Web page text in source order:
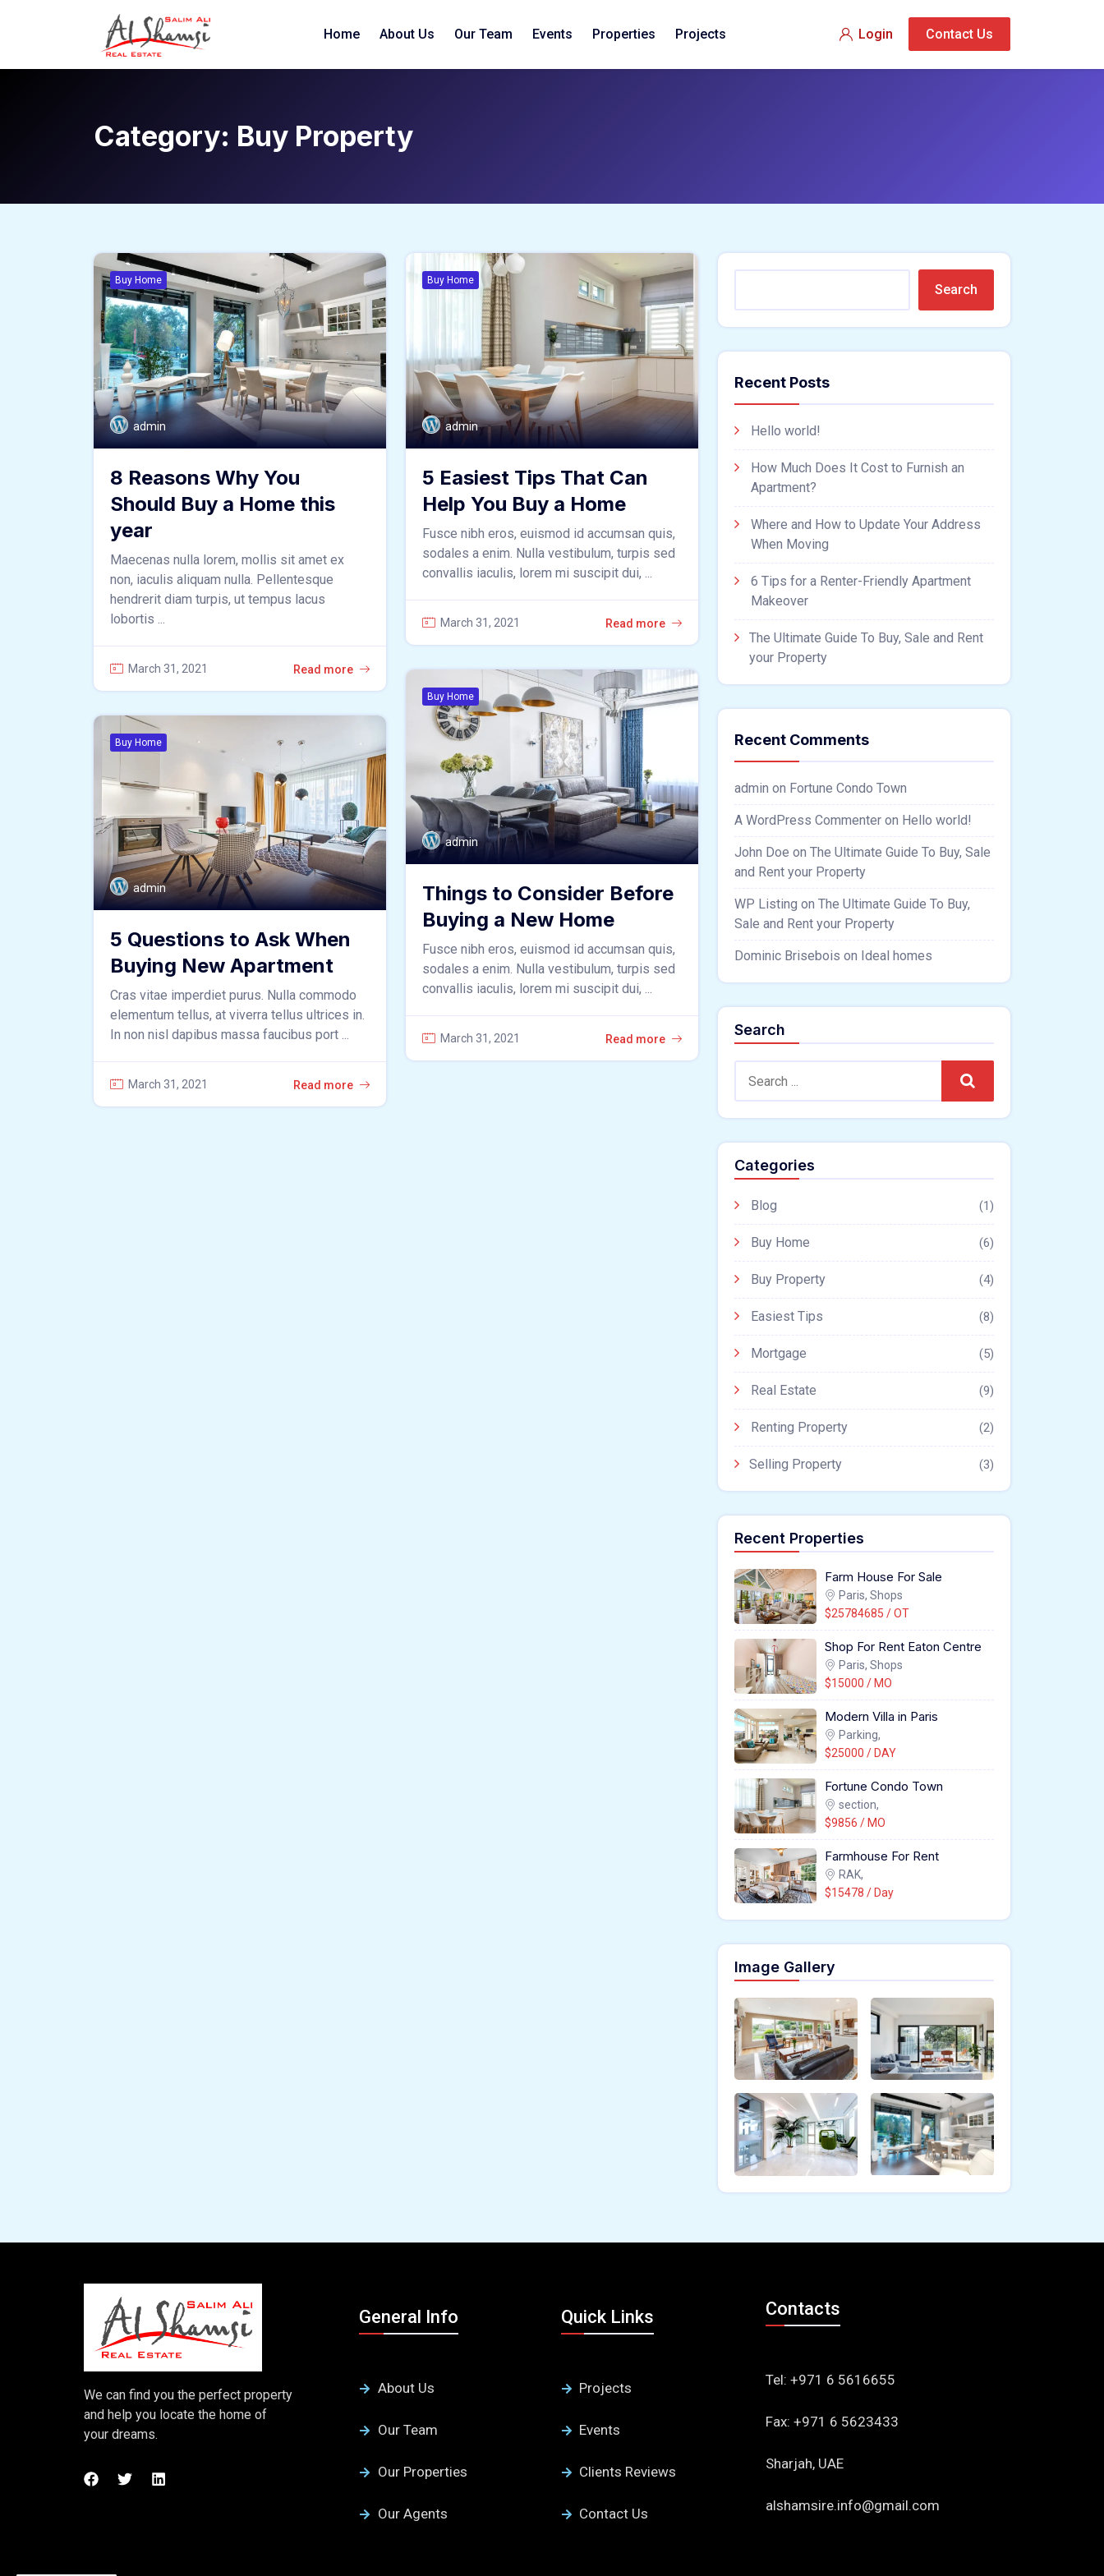
Home About Us Our Team Events Properties Projects Login Contact Us
Category: Buy Property
Buy Home
admin
8 Reasons Why You
Should Buy a Home this
year
Maecenas nulla lorem, mollis sit amet ex
non, iaculis aliquam nulla. Pellentesque
hendrerit diam turpis, ut tempus lacus
lobortis ...
March 31, 2021 Read more
Buy Home
admin
5 Easiest Tips That Can
Help You Buy a Home
Fusce nibh eros, euismod id accumsan quis,
sodales a enim. Nulla vestibulum, turpis sed
convallis iaculis, lorem mi suscipit dui, ...
March 31, 2021 Read more
Buy Home
admin
Things to Consider Before
Buying a New Home
Fusce nibh eros, euismod id accumsan quis,
sodales a enim. Nulla vestibulum, turpis sed
convallis iaculis, lorem mi suscipit dui, ...
March 31, 2021 Read more
Buy Home
admin
5 Questions to Ask When
Buying New Apartment
Cras vitae imperdiet purus. Nulla commodo
elementum tellus, at viverra tellus ultrices in.
In non nisl dapibus massa faucibus port ...
March 31, 2021 Read more
Search
Recent Posts
Hello world!
How Much Does It Cost to Furnish an
Apartment?
Where and How to Update Your Address
When Moving
6 Tips for a Renter-Friendly Apartment
Makeover
The Ultimate Guide To Buy, Sale and Rent
your Property
Recent Comments
admin on Fortune Condo Town
A WordPress Commenter on Hello world!
John Doe on The Ultimate Guide To Buy, Sale
and Rent your Property
WP Listing on The Ultimate Guide To Buy,
Sale and Rent your Property
Dominic Brisebois on Ideal homes
Search
Search
Categories
Blog (1)
Buy Home (6)
Buy Property (4)
Easiest Tips (8)
Mortgage (5)
Real Estate (9)
Renting Property (2)
Selling Property (3)
Recent Properties
Farm House For Sale
Paris, Shops
$25784685 / OT
Shop For Rent Eaton Centre
Paris, Shops
$15000 / MO
Modern Villa in Paris
Parking,
$25000 / DAY
Fortune Condo Town
section,
$9856 / MO
Farmhouse For Rent
RAK,
$15478 / Day
Image Gallery
We can find you the perfect property
and help you locate the home of
your dreams.
General Info
About Us
Our Team
Our Properties
Our Agents
Quick Links
Projects
Events
Clients Reviews
Contact Us
Contacts
Tel: +971 6 5616655
Fax: +971 6 5623433
Sharjah, UAE
alshamsire.info@gmail.com